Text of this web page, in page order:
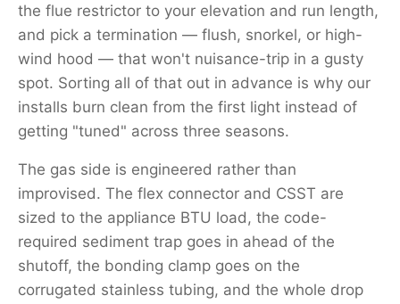
the flue restrictor to your elevation and run length,
and pick a termination — flush, snorkel, or high-
wind hood — that won't nuisance-trip in a gusty
spot. Sorting all of that out in advance is why our
installs burn clean from the first light instead of
getting "tuned" across three seasons.
The gas side is engineered rather than
improvised. The flex connector and CSST are
sized to the appliance BTU load, the code-
required sediment trap goes in ahead of the
shutoff, the bonding clamp goes on the
corrugated stainless tubing, and the whole drop